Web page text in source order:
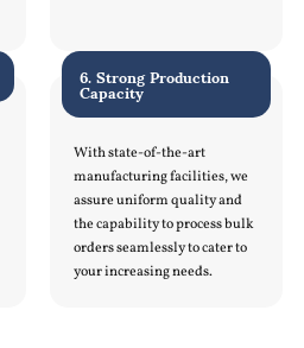
6. Strong Production
Capacity
With state-of-the-art
manufacturing facilities, we
assure uniform quality and
the capability to process bulk
orders seamlessly to cater to
your increasing needs.